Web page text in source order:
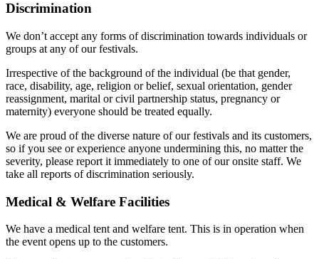
Discrimination
We don’t accept any forms of discrimination towards individuals or
groups at any of our festivals.
Irrespective of the background of the individual (be that gender,
race, disability, age, religion or belief, sexual orientation, gender
reassignment, marital or civil partnership status, pregnancy or
maternity) everyone should be treated equally.
We are proud of the diverse nature of our festivals and its customers,
so if you see or experience anyone undermining this, no matter the
severity, please report it immediately to one of our onsite staff. We
take all reports of discrimination seriously.
Medical & Welfare Facilities
We have a medical tent and welfare tent. This is in operation when
the event opens up to the customers.